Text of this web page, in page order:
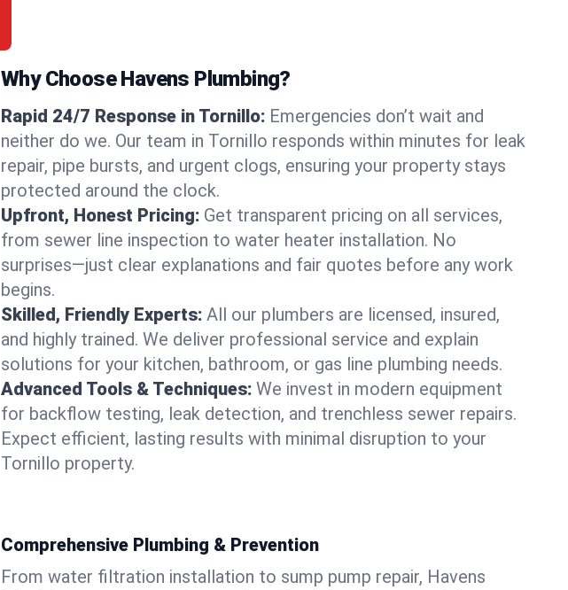
Why Choose Havens Plumbing?
Rapid 24/7 Response in Tornillo: Emergencies don’t wait and
neither do we. Our team in Tornillo responds within minutes for leak
repair, pipe bursts, and urgent clogs, ensuring your property stays
protected around the clock.
Upfront, Honest Pricing: Get transparent pricing on all services,
from sewer line inspection to water heater installation. No
surprises—just clear explanations and fair quotes before any work
begins.
Skilled, Friendly Experts: All our plumbers are licensed, insured,
and highly trained. We deliver professional service and explain
solutions for your kitchen, bathroom, or gas line plumbing needs.
Advanced Tools & Techniques: We invest in modern equipment
for backflow testing, leak detection, and trenchless sewer repairs.
Expect efficient, lasting results with minimal disruption to your
Tornillo property.
Comprehensive Plumbing & Prevention
From water filtration installation to sump pump repair, Havens